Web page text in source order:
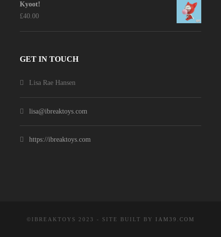
Kyoot!
£40.00
GET IN TOUCH
Lisa Rae Hansen
lisa@ibreaktoys.com
https://ibreaktoys.com
©IBREAKTOYS 2023 - SITE BUILT BY IAM39.COM